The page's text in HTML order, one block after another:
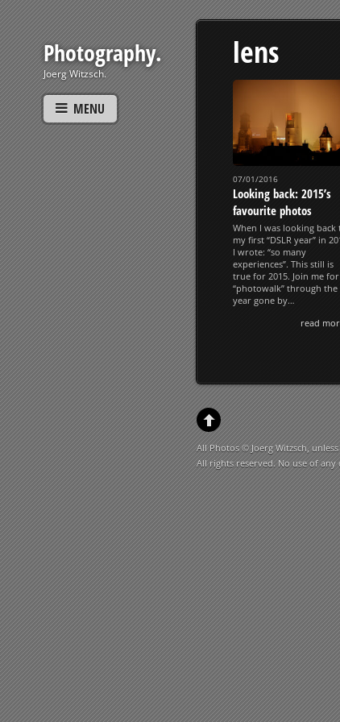
Photography.
Joerg Witzsch.
MENU
lens
07/01/2016
Looking back: 2015’s
favourite photos
When I was looking back
my first “DSLR year” in
I wrote: “so many
experiences”. This still is
true for 2015. Join me for
“photowalk” through the
year gone by…
read
All Photos © Joerg Witzsch,
All rights reserved. No use of